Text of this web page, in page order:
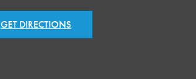
GET DIRECTIONS